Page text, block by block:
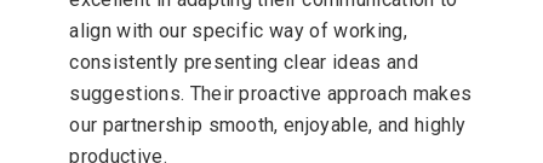
align with our specific way of working,
consistently presenting clear ideas and
suggestions. Their proactive approach makes
our partnership smooth, enjoyable, and highly
productive.